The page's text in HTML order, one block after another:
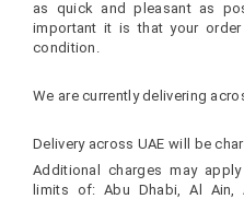
as quick and pleasant as
important it is that your
condition.
We are currently delivering
Delivery across UAE will be
Additional charges may
limits of: Abu Dhabi, Al Ain,